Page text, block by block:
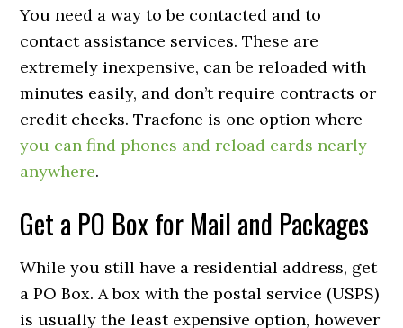
You need a way to be contacted and to
contact assistance services. These are
extremely inexpensive, can be reloaded with
minutes easily, and don’t require contracts or
credit checks. Tracfone is one option where
you can find phones and reload cards nearly
anywhere.
Get a PO Box for Mail and Packages
While you still have a residential address, get
a PO Box. A box with the postal service (USPS)
is usually the least expensive option, however